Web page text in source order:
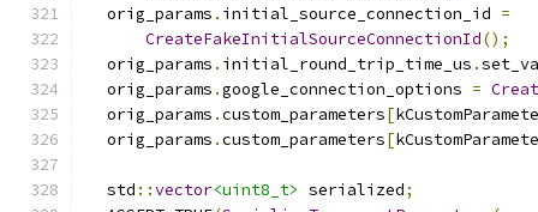
  orig_params
. initial_source_connection_id =
CreateFakeInitialSourceConnectionId();
  orig_params
. initial_round_trip_time_us .
  orig_params
.google_connection_options =
  orig_params
.custom_parameters[
  orig_params
.custom_parameters[
  std
::vector<uint8_t> serialized;